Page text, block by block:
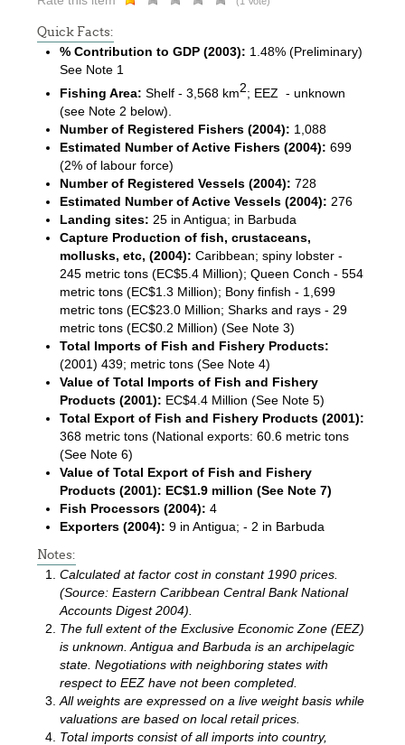
Quick Facts:
% Contribution to GDP (2003): 1.48% (Preliminary)
See Note 1
Fishing Area: Shelf - 3,568 km2; EEZ - unknown
(see Note 2 below).
Number of Registered Fishers (2004): 1,088
Estimated Number of Active Fishers (2004): 699
(2% of labour force)
Number of Registered Vessels (2004): 728
Estimated Number of Active Vessels (2004): 276
Landing sites: 25 in Antigua; in Barbuda
Capture Production of fish, crustaceans,
mollusks, etc, (2004): Caribbean; spiny lobster -
245 metric tons (EC$5.4 Million); Queen Conch - 554
metric tons (EC$1.3 Million); Bony finfish - 1,699
metric tons (EC$23.0 Million; Sharks and rays - 29
metric tons (EC$0.2 Million) (See Note 3)
Total Imports of Fish and Fishery Products:
(2001) 439; metric tons (See Note 4)
Value of Total Imports of Fish and Fishery
Products (2001): EC$4.4 Million (See Note 5)
Total Export of Fish and Fishery Products (2001):
368 metric tons (National exports: 60.6 metric tons
(See Note 6)
Value of Total Export of Fish and Fishery
Products (2001): EC$1.9 million (See Note 7)
Fish Processors (2004): 4
Exporters (2004): 9 in Antigua; - 2 in Barbuda
Notes:
Calculated at factor cost in constant 1990 prices.
(Source: Eastern Caribbean Central Bank National
Accounts Digest 2004).
The full extent of the Exclusive Economic Zone (EEZ)
is unknown.Antigua and Barbuda is an archipelagic
state. Negotiations with neighboring states with
respect to EEZ have not been completed.
All weights are expressed on a live weight basis while
valuations are based on local retail prices.
Total imports consist of all imports into country,